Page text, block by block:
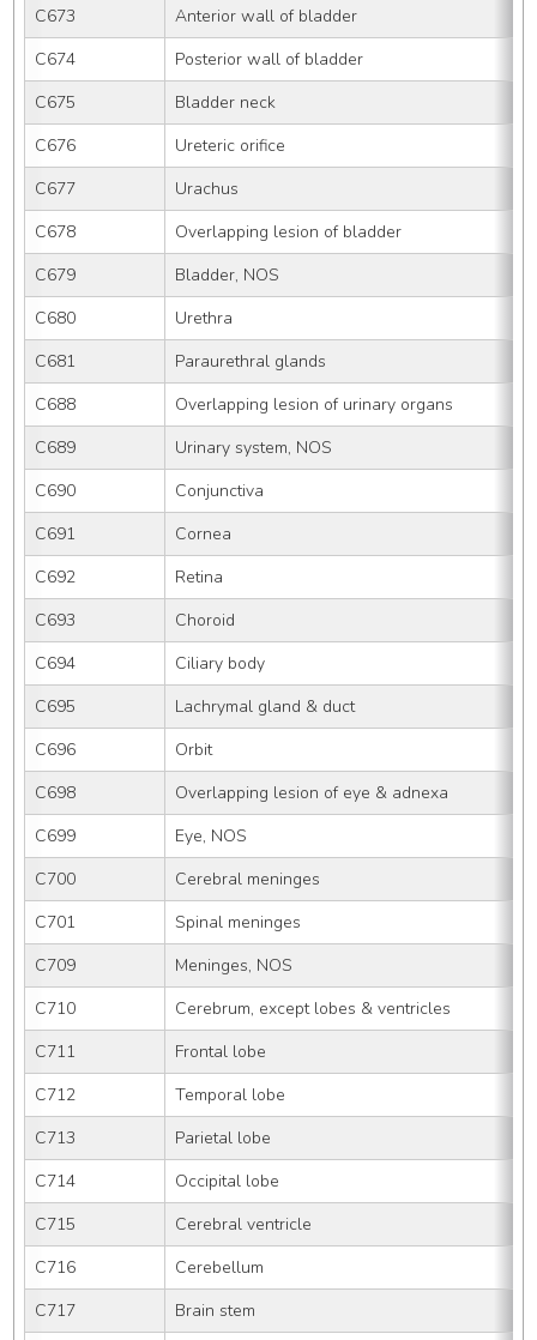
C673
Anterior wall of bladder
C674
Posterior wall of bladder
C675
Bladder neck
C676
Ureteric orifice
C677
Urachus
C678
Overlapping lesion of bladder
C679
Bladder, NOS
C680
Urethra
C681
Paraurethral glands
C688
Overlapping lesion of urinary organs
C689
Urinary system, NOS
C690
Conjunctiva
C691
Cornea
C692
Retina
C693
Choroid
C694
Ciliary body
C695
Lachrymal gland & duct
C696
Orbit
C698
Overlapping lesion of eye & adnexa
C699
Eye, NOS
C700
Cerebral meninges
C701
Spinal meninges
C709
Meninges, NOS
C710
Cerebrum, except lobes & ventricles
C711
Frontal lobe
C712
Temporal lobe
C713
Parietal lobe
C714
Occipital lobe
C715
Cerebral ventricle
C716
Cerebellum
C717
Brain stem